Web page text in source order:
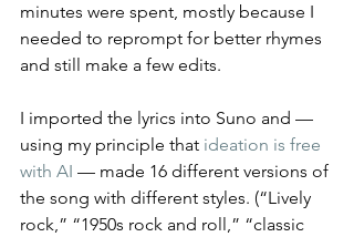
minutes were spent, mostly because I
needed to reprompt for better rhymes
and still make a few edits.
I imported the lyrics into Suno and —
using my principle that ideation is free
with AI — made 16 different versions of
the song with different styles. (“Lively
rock,” “1950s rock and roll,” “classic